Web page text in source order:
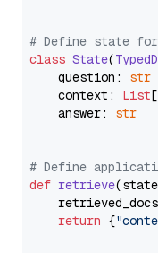
# Define state
class State(
    question:
str
    context:
List
    answer:
str
# Define
def retrieve(
return {